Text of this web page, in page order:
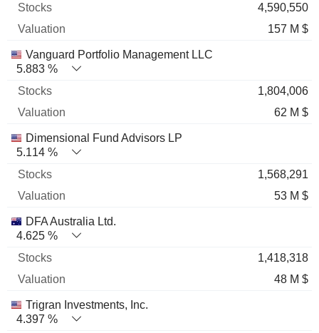
4,590,550
157 M $
Vanguard Portfolio Management LLC
5.883 %
1,804,006
62 M $
Dimensional Fund Advisors LP
5.114 %
1,568,291
53 M $
DFA Australia Ltd.
4.625 %
1,418,318
48 M $
Trigran Investments, Inc.
4.397 %